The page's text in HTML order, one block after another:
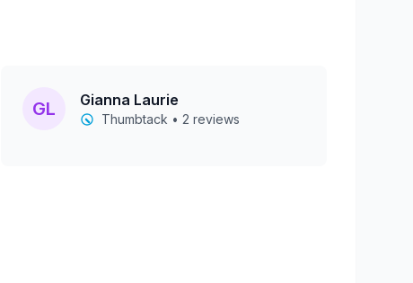
GL Gianna Laurie
Thumbtack • 2 reviews